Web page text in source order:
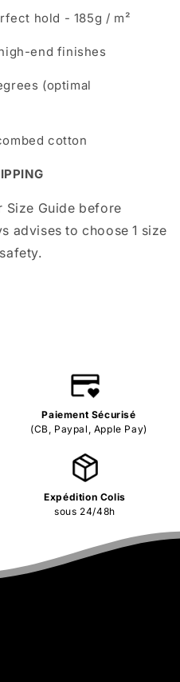
hold - 185g / m²
end finishes
(optimal
cotton
Guide before
advises to choose 1 size
Paiement Sécurisé
(CB, Paypal, Apple Pay)
Expédition Colis
sous 24/48h